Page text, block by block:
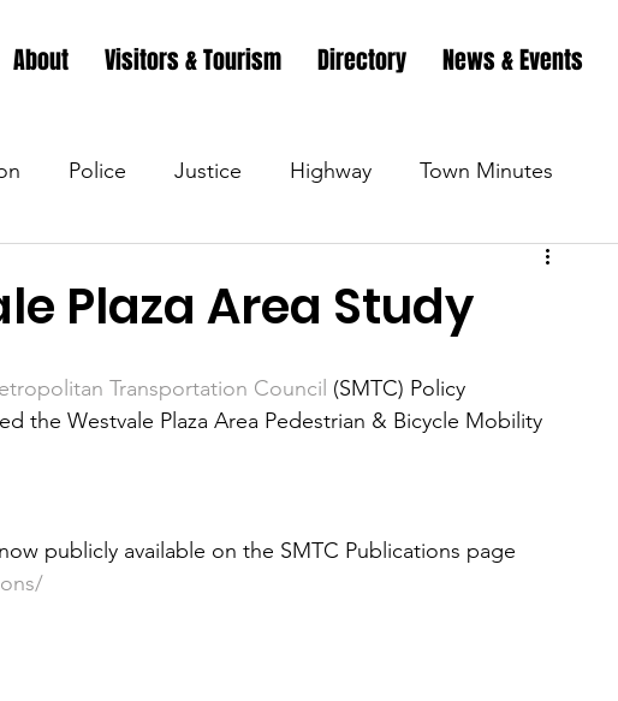
About Visitors & Tourism Directory News & Events
Police Justice Highway Town Minutes
Highway
Police Town Blog
Plaza Area Study
Transportation Council (SMTC) Policy
the Westvale Plaza Area Pedestrian & Bicycle Mobility
publicly available on the SMTC Publications page